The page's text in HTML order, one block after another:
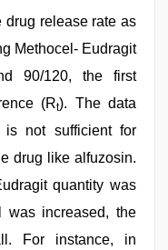
drug release rate as
Methocel- Eudragit
90/120, the first
(Rt). The data
not sufficient for
drug like alfuzosin.
quantity was
was increased, the
For instance, in